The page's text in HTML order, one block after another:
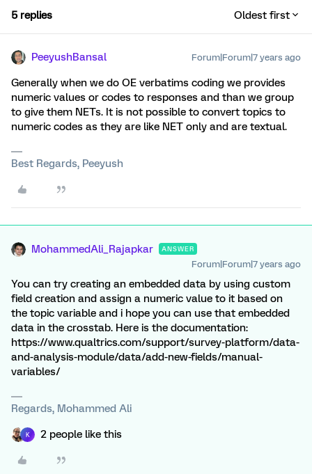
5 replies Oldest first
PeeyushBansal Forum|Forum|7 years ago
Generally when we do OE verbatims coding we provides
numeric values or codes to responses and than we group
to give them NETs. It is not possible to convert topics to
numeric codes as they are like NET only and are textual.
Best Regards, Peeyush
MohammedAli_Rajapkar ANSWER
Forum|Forum|7 years ago
You can try creating an embedded data by using custom
field creation and assign a numeric value to it based on
the topic variable and i hope you can use that embedded
data in the crosstab. Here is the documentation:
https://www.qualtrics.com/support/survey-platform/data-
and-analysis-module/data/add-new-fields/manual-
variables/
Regards, Mohammed Ali
K 2 people like this